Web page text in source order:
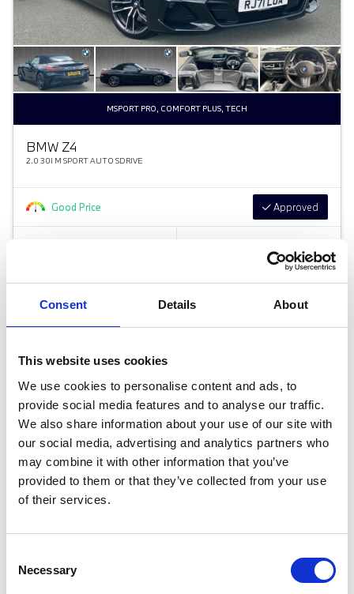
Consent Details About
This website uses cookies
We use cookies to personalise content and ads, to
provide social media features and to analyse our traffic.
We also share information about your use of our site with
our social media, advertising and analytics partners who
may combine it with other information that you’ve
provided to them or that they’ve collected from your use
of their services.
Selection
Necessary
MSPORT PRO, COMFORT PLUS, TECH
BMW Z4
2.0 30I M SPORT AUTO SDRIVE
Good Price Approved